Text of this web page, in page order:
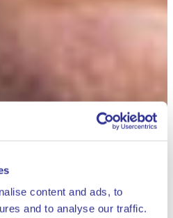
content and ads, to
and to analyse our traffic.